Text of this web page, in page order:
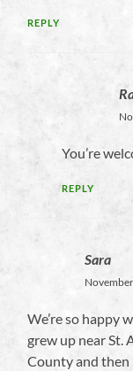
REPLY
You’re
REPLY
Sara
We’re so happy
grew up near St.
County and then